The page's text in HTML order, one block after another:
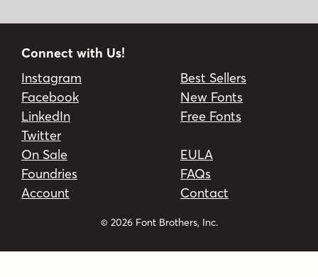
Connect with Us!
Instagram
Facebook
LinkedIn
Twitter
Best Sellers
New Fonts
Free Fonts
On Sale
Foundries
Account
EULA
FAQs
Contact
© 2026 Font Brothers, Inc.